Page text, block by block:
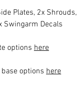
Plates, 2x Shrouds,
Swingarm Decals
options here
options here